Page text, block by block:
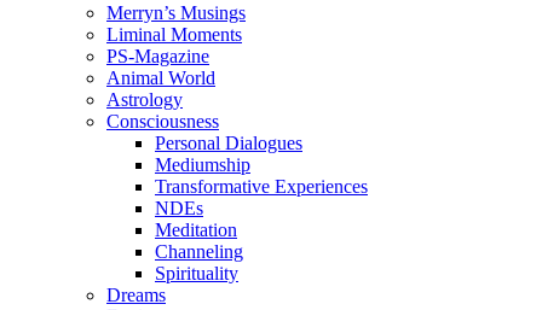
Merryn’s Musings
Liminal Moments
PS-Magazine
Animal World
Astrology
Consciousness
Personal Dialogues
Mediumship
Transformative Experiences
NDEs
Meditation
Channeling
Spirituality
Dreams